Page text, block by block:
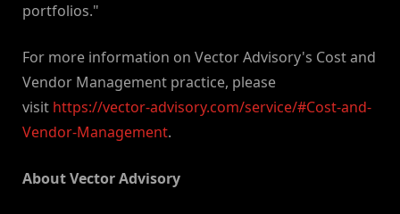
portfolios."
For more information on Vector Advisory's Cost and
Vendor Management practice, please
visit https://vector-advisory.com/service/#Cost-and-
Vendor-Management.
About Vector Advisory